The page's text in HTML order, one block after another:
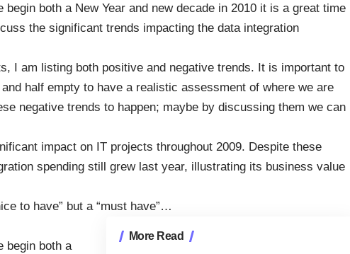
begin both a New Year and new decade in 2010 it is a great time
the significant trends impacting the data integration
I am listing both positive and negative trends. It is important to
half empty to have a realistic assessment of where we are
negative trends to happen; maybe by discussing them we can
impact on IT projects throughout 2009. Despite these
spending still grew last year, illustrating its business value
to have” but a “must have”…
More Read
begin both a